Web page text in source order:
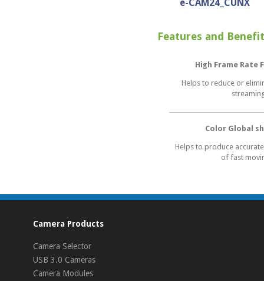
e-CAM24_CUNX
Features and
High Frame Rate
Helps to reduce or
Color Global
Helps to produce
of fast
Camera Products
Camera Selector
USB 3.0 Cameras
Camera Modules